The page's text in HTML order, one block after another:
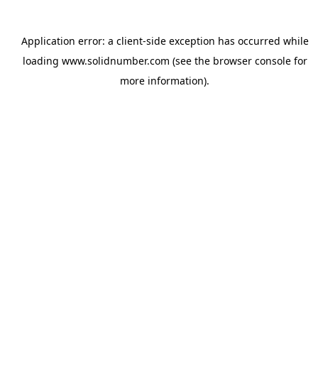
Application error: a client-side exception has occurred while
loading www.solidnumber.com (see the browser consolefor
more information).